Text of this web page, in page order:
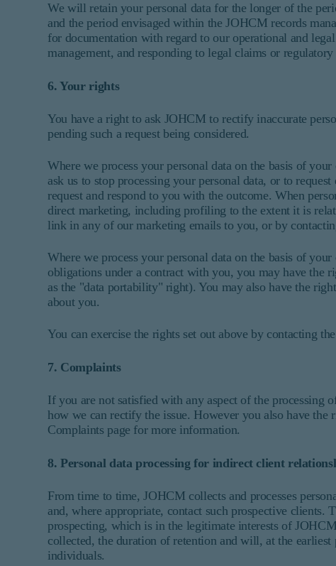
We will retain your personal data for the longer of the
and the period envisaged within the JOHCM records
for documentation with regard to our operational and
management, and responding to legal claims or regulatory
6. Your rights
You have a right to ask JOHCM to rectify inaccurate
pending such a request being considered.
Where we process your personal data on the basis of
ask us to stop processing your personal data, or to
request and respond to you with the outcome. When
direct marketing, including profiling to the extent it is
link in any of our marketing emails to you, or by
Where we process your personal data on the basis of
obligations under a contract with you, you may have the
as the "data portability" right). You may also have the
about you.
You can exercise the rights set out above by contacting
7. Complaints
If you are not satisfied with any aspect of the
how we can rectify the issue. However you also have
Complaints page for more information.
8. Personal data processing for indirect client
From time to time, JOHCM collects and processes
and, where appropriate, contact such prospective
prospecting, which is in the legitimate interests of
collected, the duration of retention and will, at the
individuals.